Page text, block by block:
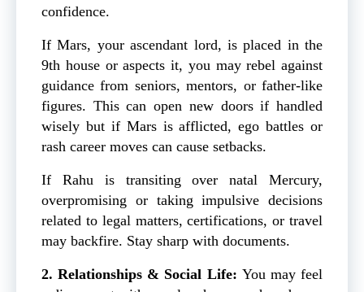
confidence.
If Mars, your ascendant lord, is placed in the
9th house or aspects it, you may rebel against
guidance from seniors, mentors, or father-like
figures. This can open new doors if handled
wisely but if Mars is afflicted, ego battles or
rash career moves can cause setbacks.
If Rahu is transiting over natal Mercury,
overpromising or taking impulsive decisions
related to legal matters, certifications, or travel
may backfire. Stay sharp with documents.
2. Relationships & Social Life: You may feel